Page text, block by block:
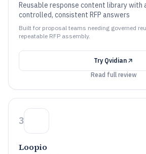
Reusable response content library with
controlled, consistent RFP answers
Built for proposal teams needing governed
repeatable RFP assembly.
Try Qvidian
Read full review
3
Loopio